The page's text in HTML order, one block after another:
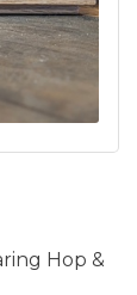
Hop &